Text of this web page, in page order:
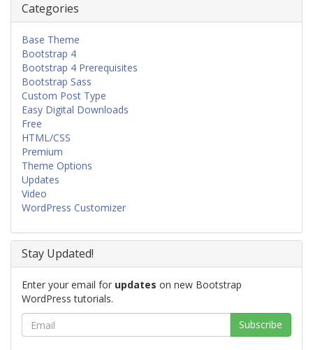
Categories
Base Theme
Bootstrap 4
Bootstrap 4 Prerequisites
Bootstrap Sass
Custom Post Type
Easy Digital Downloads
Free
HTML/CSS
Premium
Theme Options
Updates
Video
WordPress Customizer
Stay Updated!
Enter your email for updates on new Bootstrap
WordPress tutorials.